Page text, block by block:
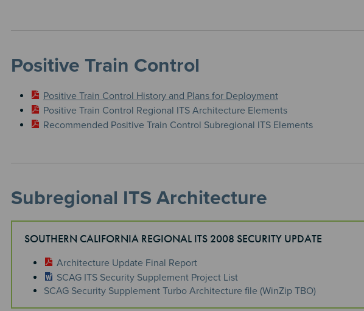
Positive Train Control
Positive Train Control History and Plans for Deployment
Positive Train Control Regional ITS Architecture Elements
Recommended Positive Train Control Subregional ITS Elements
Subregional ITS Architecture
SOUTHERN CALIFORNIA REGIONAL ITS 2008 SECURITY UPDATE
​Architecture Update Final Report
SCAG ITS Security Supplement Project List
SCAG Security Supplement Turbo Architecture file (WinZip TBO)